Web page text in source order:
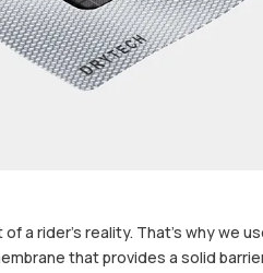
of a rider's reality. That's why we
that provides a solid